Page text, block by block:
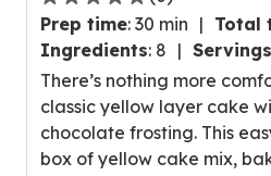
0.0
out
of
5
stars,
average
rating
Prep time: 30 min Total
Ingredients: 8 Servings
There’s nothing more
classic yellow layer cake
chocolate frosting. This
box of yellow cake mix,